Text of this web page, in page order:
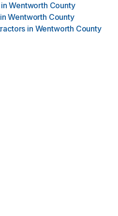
in Wentworth County
in Wentworth County
in Wentworth County